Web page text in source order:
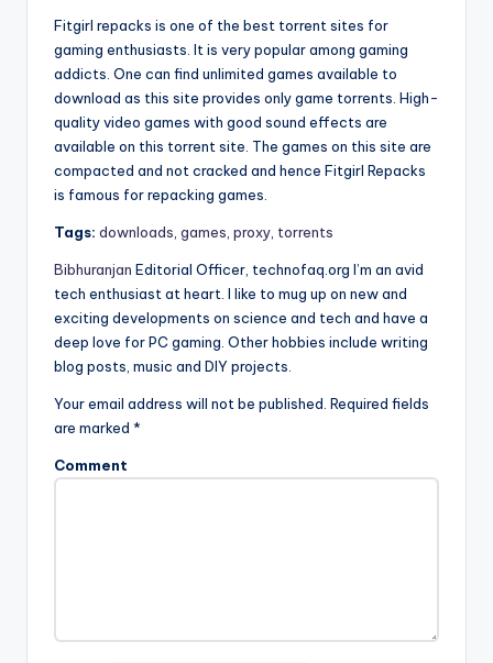
Fitgirl repacks is one of the best torrent sites for
gaming enthusiasts. It is very popular among gaming
addicts. One can find unlimited games available to
download as this site provides only game torrents. High-
quality video games with good sound effects are
available on this torrent site. The games on this site are
compacted and not cracked and hence Fitgirl Repacks
is famous for repacking games.
Tags: downloads games proxy torrents
Bibhuranjan Editorial Officer, technofaq.org I’m an avid
tech enthusiast at heart. I like to mug up on new and
exciting developments on science and tech and have a
deep love for PC gaming. Other hobbies include writing
blog posts, music and DIY projects.
Your email address will not be published. Required fields
are marked *
Comment